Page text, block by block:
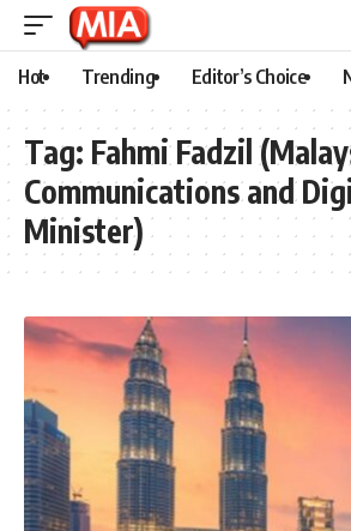
Hot Trending Editor’s Choice
Tag: Fahmi Fadzil
Communications and
Minister)